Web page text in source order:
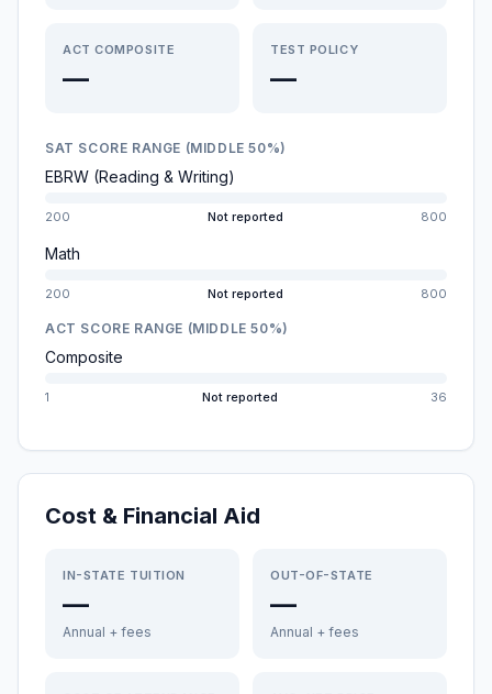
ACT COMPOSITE
—
TEST POLICY
—
SAT SCORE RANGE (MIDDLE 50%)
EBRW (Reading & Writing)
200 Not reported 800
Math
200 Not reported 800
ACT SCORE RANGE (MIDDLE 50%)
Composite
1 Not reported 36
Cost & Financial Aid
IN-STATE TUITION
—
Annual + fees
OUT-OF-STATE
—
Annual + fees